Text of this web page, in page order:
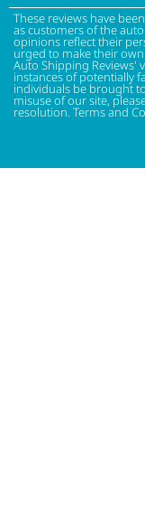
These reviews have
as customers of the
opinions reflect their
urged to make their
Auto Shipping Reviews'
instances of potentially
individuals be brought
misuse of our site,
resolution. Terms and